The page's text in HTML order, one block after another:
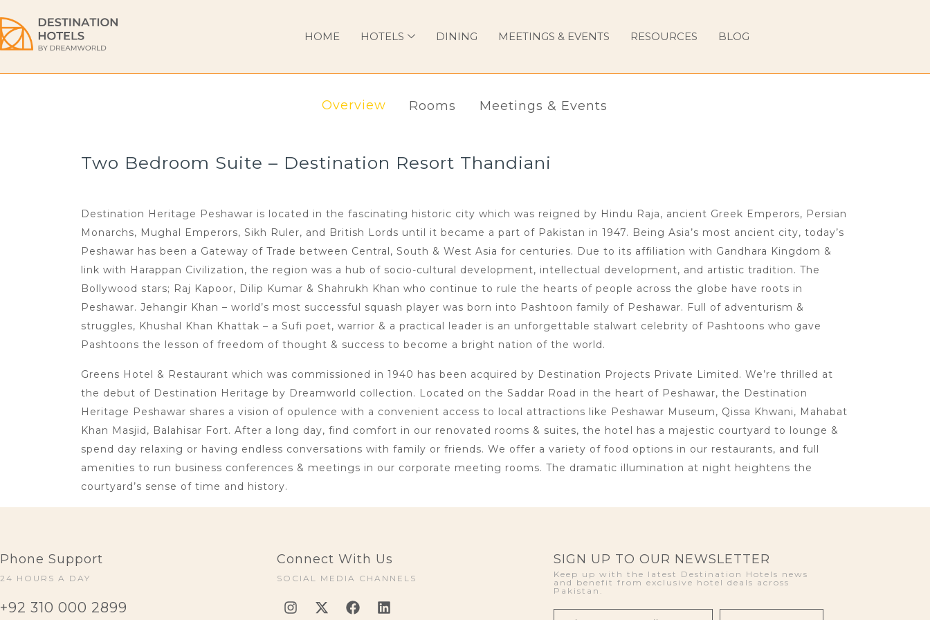
HOME HOTELS DINING MEETINGS & EVENTS RESOURCES BLOG
Overview Rooms Meetings & Events
Two Bedroom Suite – Destination Resort Thandiani
Destination Heritage Peshawar is located in the fascinating historic city which was reigned by Hindu Raja, ancient Greek Emperors, Persian
Monarchs, Mughal Emperors, Sikh Ruler, and British Lords until it became a part of Pakistan in 1947. Being Asia’s most ancient city, today’s
Peshawar has been a Gateway of Trade between Central, South & West Asia for centuries. Due to its affiliation with Gandhara Kingdom &
link with Harappan Civilization, the region was a hub of socio-cultural development, intellectual development, and artistic tradition. The
Bollywood stars; Raj Kapoor, Dilip Kumar & Shahrukh Khan who continue to rule the hearts of people across the globe have roots in
Peshawar. Jehangir Khan – world’s most successful squash player was born into Pashtoon family of Peshawar. Full of adventurism &
struggles, Khushal Khan Khattak – a Sufi poet, warrior & a practical leader is an unforgettable stalwart celebrity of Pashtoons who gave
Pashtoons the lesson of freedom of thought & success to become a bright nation of the world.
Greens Hotel & Restaurant which was commissioned in 1940 has been acquired by Destination Projects Private Limited. We’re thrilled at
the debut of Destination Heritage by Dreamworld collection. Located on the Saddar Road in the heart of Peshawar, the Destination
Heritage Peshawar shares a vision of opulence with a convenient access to local attractions like Peshawar Museum, Qissa Khwani, Mahabat
Khan Masjid, Balahisar Fort. After a long day, find comfort in our renovated rooms & suites, the hotel has a majestic courtyard to lounge &
spend day relaxing or having endless conversations with family or friends. We offer a variety of food options in our restaurants, and full
amenities to run business conferences & meetings in our corporate meeting rooms. The dramatic illumination at night heightens the
courtyard’s sense of time and history.
Phone Support
24 HOURS A DAY
+92 310 000 2899
Connect With Us
SOCIAL MEDIA CHANNELS
SIGN UP TO OUR NEWSLETTER
Keep up with the latest Destination Hotels news
and benefit from exclusive hotel deals across
Pakistan.